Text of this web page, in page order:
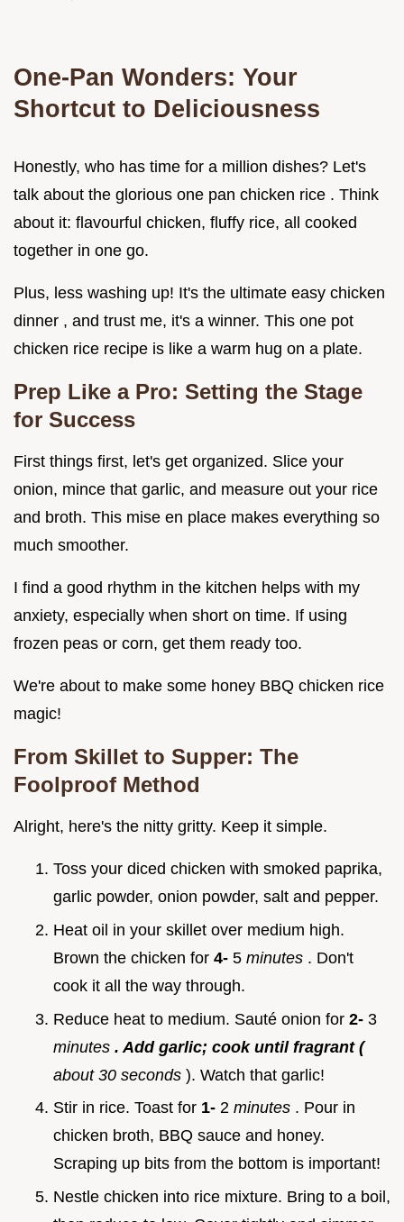
One-Pan Wonders: Your
Shortcut to Deliciousness
Honestly, who has time for a million dishes? Let's
talk about the glorious one pan chicken rice . Think
about it: flavourful chicken, fluffy rice, all cooked
together in one go.
Plus, less washing up! It's the ultimate easy chicken
dinner , and trust me, it's a winner. This one pot
chicken rice recipe is like a warm hug on a plate.
Prep Like a Pro: Setting the Stage
for Success
First things first, let's get organized. Slice your
onion, mince that garlic, and measure out your rice
and broth. This mise en place makes everything so
much smoother.
I find a good rhythm in the kitchen helps with my
anxiety, especially when short on time. If using
frozen peas or corn, get them ready too.
We're about to make some honey BBQ chicken rice
magic!
From Skillet to Supper: The
Foolproof Method
Alright, here's the nitty gritty. Keep it simple.
Toss your diced chicken with smoked paprika,
garlic powder, onion powder, salt and pepper.
Heat oil in your skillet over medium high.
Brown the chicken for 4- 5 minutes . Don't
cook it all the way through.
Reduce heat to medium. Sauté onion for 2- 3
minutes . Add garlic; cook until fragrant (
about 30 seconds ). Watch that garlic!
Stir in rice. Toast for 1- 2 minutes . Pour in
chicken broth, BBQ sauce and honey.
Scraping up bits from the bottom is important!
Nestle chicken into rice mixture. Bring to a boil,